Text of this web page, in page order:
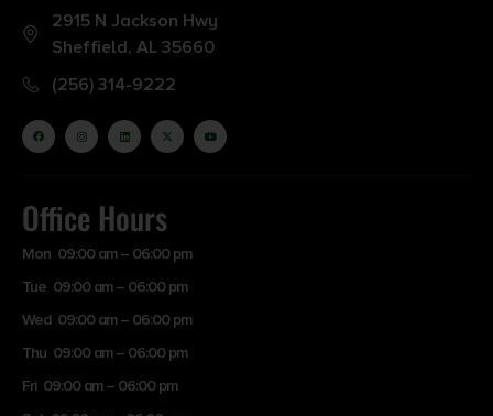
2915 N Jackson Hwy
Sheffield, AL 35660
(256) 314-9222
Office Hours
Mon 09:00 am – 06:00 pm
Tue 09:00 am – 06:00 pm
Wed 09:00 am – 06:00 pm
Thu 09:00 am – 06:00 pm
Fri 09:00 am – 06:00 pm